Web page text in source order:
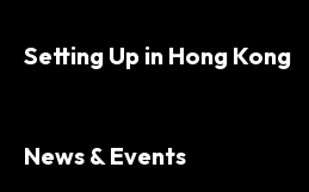
Setting Up in Hong Kong
News & Events